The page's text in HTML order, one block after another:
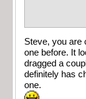
Steve, you are
one before. It
dragged a
definitely has
one.